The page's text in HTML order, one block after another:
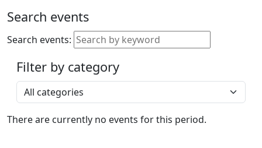
Gold
Weekend
Accessibility &
Accommodation
Information
Commencement
Spotlights
Search events
Search events:
Filter by category
Select a category
There are currently no events for this period.